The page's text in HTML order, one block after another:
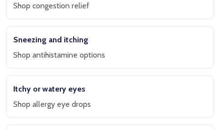
Shop congestion relief
Sneezing and itching
Shop antihistamine options
Itchy or watery eyes
Shop allergy eye drops